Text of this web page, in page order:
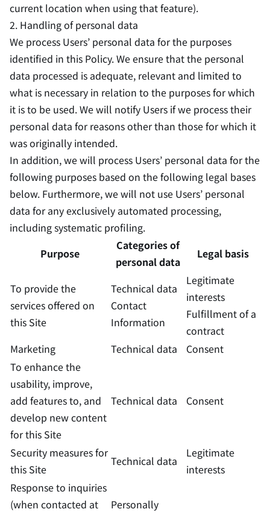
current location when using that feature).
2. Handling of personal data
We process Users’ personal data for the purposes
identified in this Policy. We ensure that the personal
data processed is adequate, relevant and limited to
what is necessary in relation to the purposes for which
it is to be used. We will notify Users if we process their
personal data for reasons other than those for which it
was originally intended.
In addition, we will process Users’ personal data for the
following purposes based on the following legal bases
below. Furthermore, we will not use Users’ personal
data for any exclusively automated processing,
including systematic profiling.
Purpose
Categories of
personal data
Legal basis
To provide the
services offered on
this Site
Technical data
Contact
Information
Legitimate
interests
Fulfillment of a
contract
Marketing
Technical data
Consent
To enhance the
usability, improve,
add features to, and
develop new content
for this Site
Technical data Consent
Security measures for
this Site
Technical data
Legitimate
interests
Response to inquiries
(when contacted at
Personally